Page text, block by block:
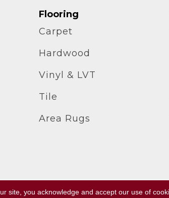
Flooring
Carpet
Hardwood
Vinyl & LVT
Tile
Area Rugs
site, you acknowledge and accept our use of